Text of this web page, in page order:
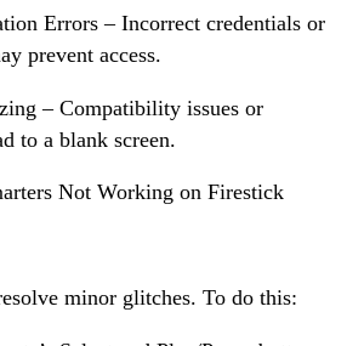
Errors – Incorrect credentials or
prevent access.
– Compatibility issues or
to a blank screen.
Not Working on Firestick
minor glitches. To do this: